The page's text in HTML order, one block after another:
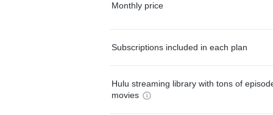
Monthly price
Subscriptions included in each plan
Hulu streaming library with tons of
movies